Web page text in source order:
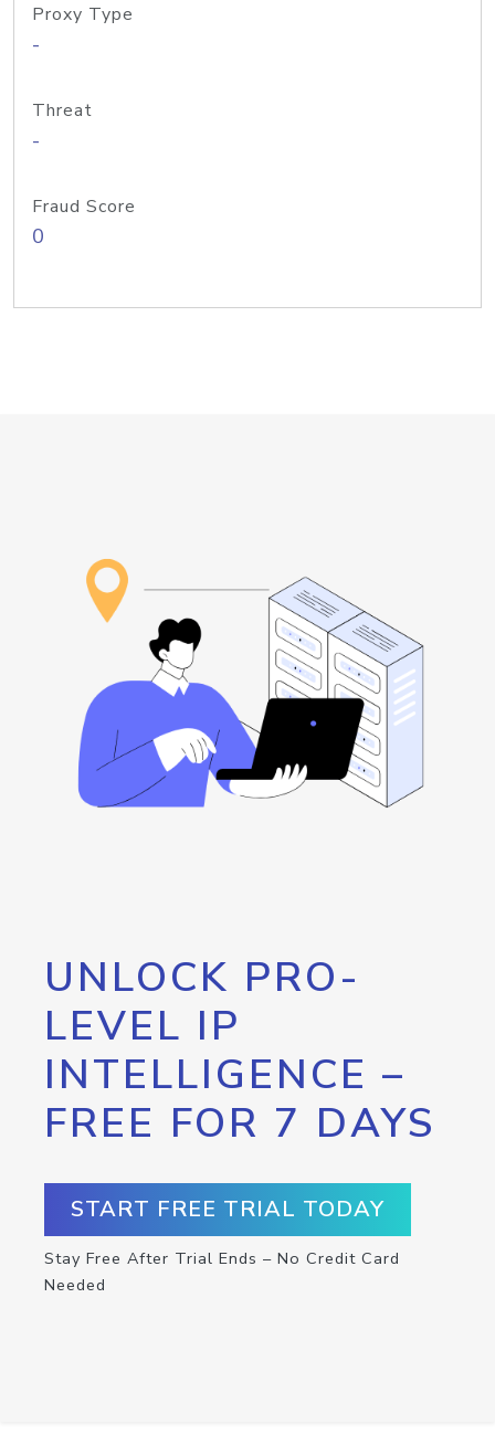
Proxy Type
-
Threat
-
Fraud Score
0
UNLOCK PRO-
LEVEL IP
INTELLIGENCE –
FREE FOR 7 DAYS
START FREE TRIAL TODAY
Stay Free After Trial Ends – No Credit Card
Needed